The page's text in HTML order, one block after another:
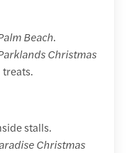
Beach.
Christmas
stalls.
Christmas